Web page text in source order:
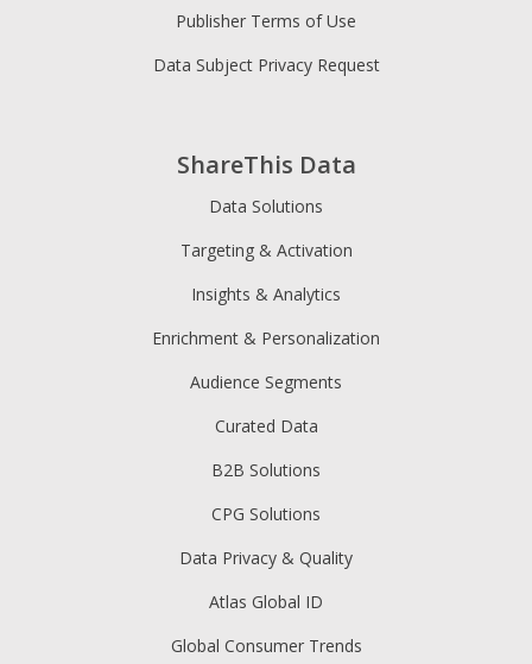
ShareThis Data
Data Solutions
Targeting & Activation
Insights & Analytics
Enrichment & Personalization
Audience Segments
Curated Data
B2B Solutions
CPG Solutions
Data Privacy & Quality
Atlas Global ID
Global Consumer Trends
Publisher Terms of Use
Data Subject Privacy Request